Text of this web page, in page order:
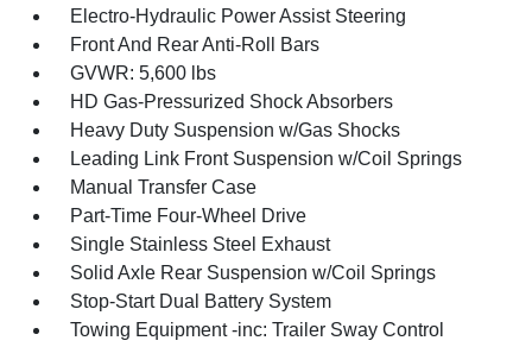
Electro-Hydraulic Power Assist Steering
Front And Rear Anti-Roll Bars
GVWR: 5,600 lbs
HD Gas-Pressurized Shock Absorbers
Heavy Duty Suspension w/Gas Shocks
Leading Link Front Suspension w/Coil Springs
Manual Transfer Case
Part-Time Four-Wheel Drive
Single Stainless Steel Exhaust
Solid Axle Rear Suspension w/Coil Springs
Stop-Start Dual Battery System
Towing Equipment -inc: Trailer Sway Control